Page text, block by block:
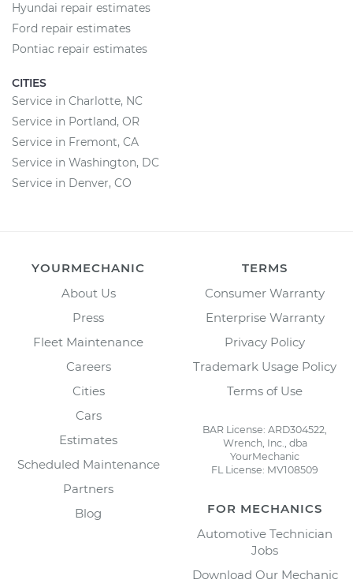
Hyundai repair estimates
Ford repair estimates
Pontiac repair estimates
CITIES
Service in Charlotte, NC
Service in Portland, OR
Service in Fremont, CA
Service in Washington, DC
Service in Denver, CO
YOURMECHANIC
About Us
Press
Fleet Maintenance
Careers
Cities
Cars
Estimates
Scheduled Maintenance
Partners
Blog
TERMS
Consumer Warranty
Enterprise Warranty
Privacy Policy
Trademark Usage Policy
Terms of Use
BAR License: ARD304522,
Wrench, Inc., dba
YourMechanic
FL License: MV108509
FOR MECHANICS
Automotive Technician
Jobs
Download Our Mechanic